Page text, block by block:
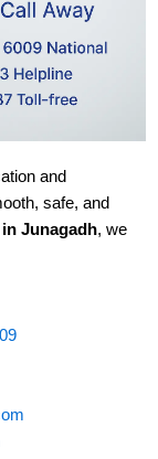
and
safe, and
Junagadh, we